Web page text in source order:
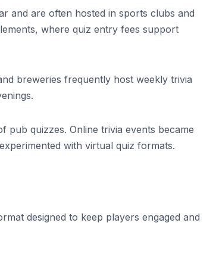
and are often hosted in sports clubs and
where quiz entry fees support
breweries frequently host weekly trivia
pub quizzes. Online trivia events became
with virtual quiz formats.
designed to keep players engaged and